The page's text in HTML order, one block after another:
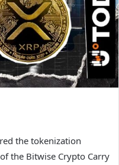
the tokenization
the Bitwise Crypto Carry